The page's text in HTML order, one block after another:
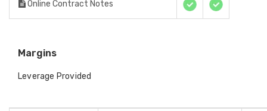
Online Contract Notes
Margins
Leverage Provided